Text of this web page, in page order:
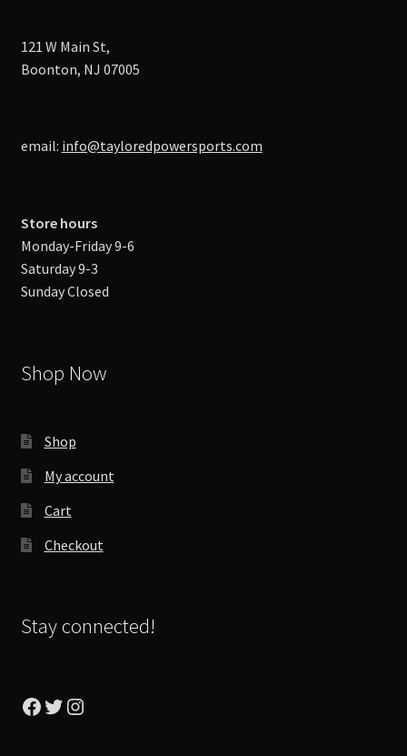
121 W Main St,
Boonton, NJ 07005
email: info@tayloredpowersports.com
Store hours
Monday-Friday 9-6
Saturday 9-3
Sunday Closed
Shop Now
Shop
My account
Cart
Checkout
Stay connected!
Facebook
Twitter
Instagram